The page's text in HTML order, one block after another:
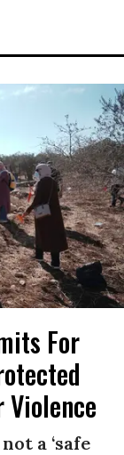
For
a ‘safe